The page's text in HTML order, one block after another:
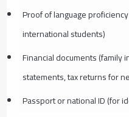
Proof of language proficiency
international students)
Financial documents (family
statements, tax returns for
Passport or national ID (for